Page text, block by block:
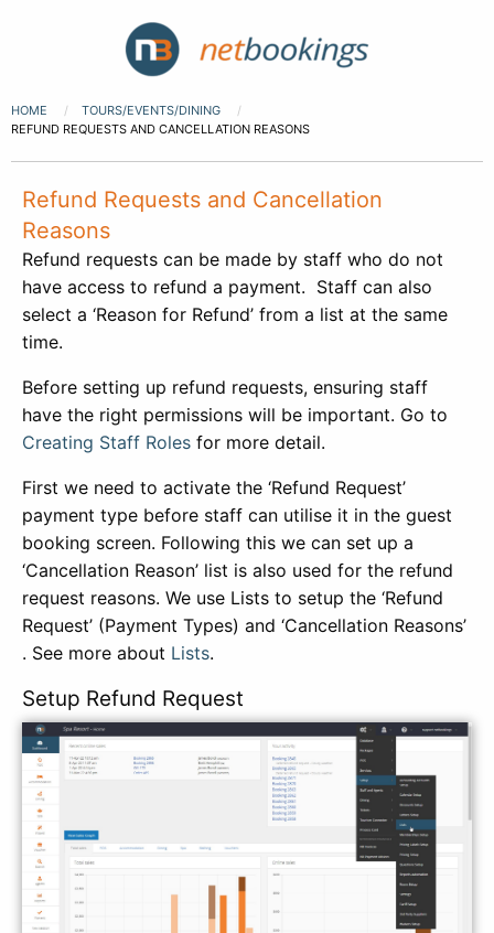
HOME
TOURS/EVENTS/DINING
REFUND REQUESTS AND CANCELLATION REASONS
Refund Requests and Cancellation
Reasons
Refund requests can be made by staff who do not
have access to refund a payment. Staff can also
select a ‘Reason for Refund’ from a list at the same
time.
Before setting up refund requests, ensuring staff
have the right permissions will be important. Go to
Creating Staff Roles for more detail.
First we need to activate the ‘Refund Request’
payment type before staff can utilise it in the guest
booking screen. Following this we can set up a
‘Cancellation Reason’ list is also used for the refund
request reasons. We use Lists to setup the ‘Refund
Request’ (Payment Types) and ‘Cancellation Reasons’
. See more about Lists.
Setup Refund Request